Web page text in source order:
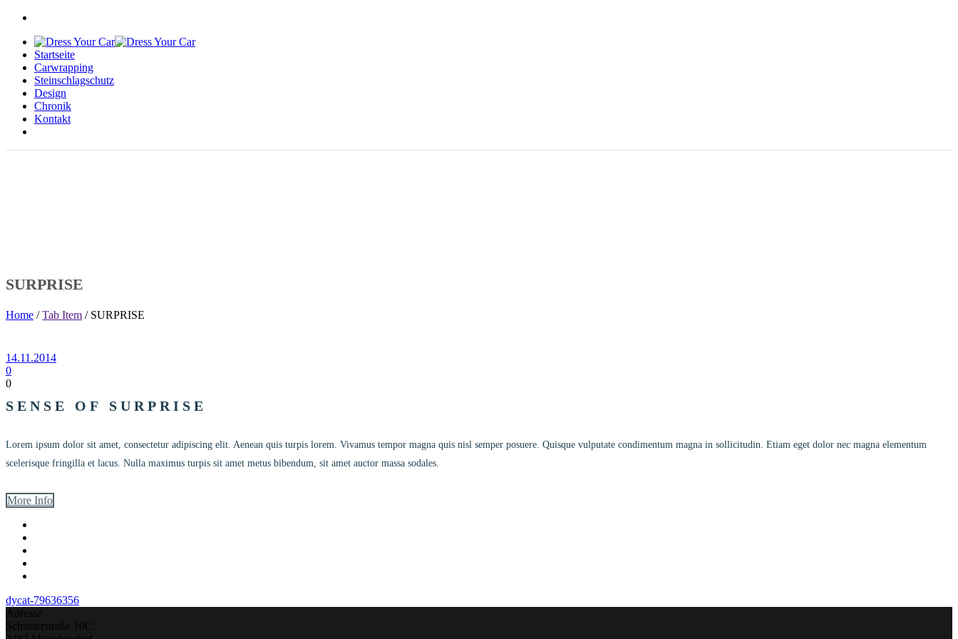
Startseite
Carwrapping
Steinschlagschutz
Design
Chronik
Kontakt
SURPRISE
Home /Tab Item / SURPRISE
14.11.2014
0
0
SENSE OF SURPRISE
Lorem ipsum dolor sit amet, consectetur adipiscing elit. Aenean quis turpis lorem. Vivamus tempor magna quis nisl semper posuere. Quisque vulputate condimentum magna in sollicitudin. Etiam eget dolor nec magna elementum
scelerisque fringilla et lacus. Nulla maximus turpis sit amet metus bibendum, sit amet auctor massa sodales.
More Info
dycat-79636356
Adresse
Schusterstraße 10C